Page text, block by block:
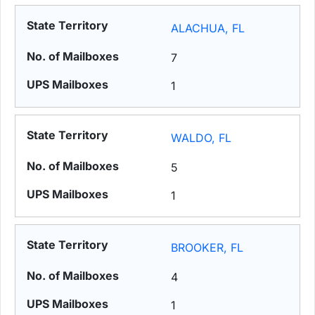
ALACHUA, FL
7
1
WALDO, FL
5
1
BROOKER, FL
4
1